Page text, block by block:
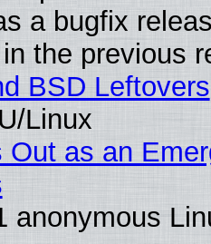
a bugfix
the previous
BSD Leftovers
Linux
Out as an
anonymous